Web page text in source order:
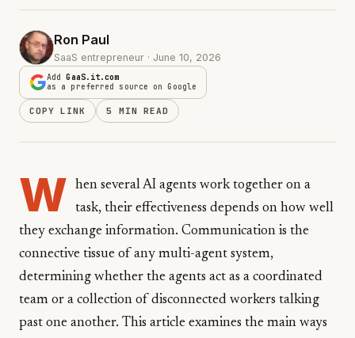
Ron Paul
SaaS entrepreneur · June 10, 2026
AddGaaS.it.com
as a preferred source on Google
COPY LINK 5 MIN READ
W
hen several AI agents work together on a
task, their effectiveness depends on how well
they exchange information. Communication is the
connective tissue of any multi-agent system,
determining whether the agents act as a coordinated
team or a collection of disconnected workers talking
past one another. This article examines the main ways